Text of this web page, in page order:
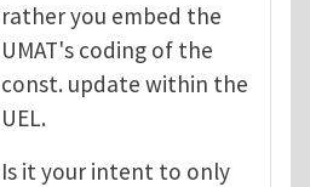
rather you embed the
UMAT's coding of the
const. update within the
UEL.
Is it your intent to only